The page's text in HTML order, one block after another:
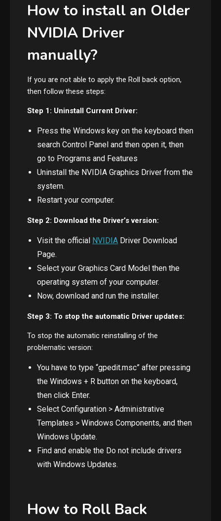
How to install an Older
NVIDIA Driver
manually?
If you are not able to apply the Roll back option,
then follow these steps:
Step 1: Uninstall Current Driver:
Press the Windows key on the keyboard then
search Control Panel and then open it, then
go to Programs and Features
Uninstall the NVIDIA Graphics Driver from the
system.
Restart your computer.
Step 2: Download the Driver’s version:
Visit the official NVIDIA Driver Download
Page.
Select your Graphics Card Model then the
operating system of your computer.
Now, download and run the installer.
Step 3: To stop the automatic Driver updates:
To stop the automatic reinstalling of the
problematic version:
You have to type “gpedit.msc” after pressing
the Windows + R button on the keyboard,
then click Enter.
Select Configuration > Administrative
Templates > Windows Components, and then
Windows Update.
Find and enable the Do not include drivers
with Windows Updates.
How to Roll Back